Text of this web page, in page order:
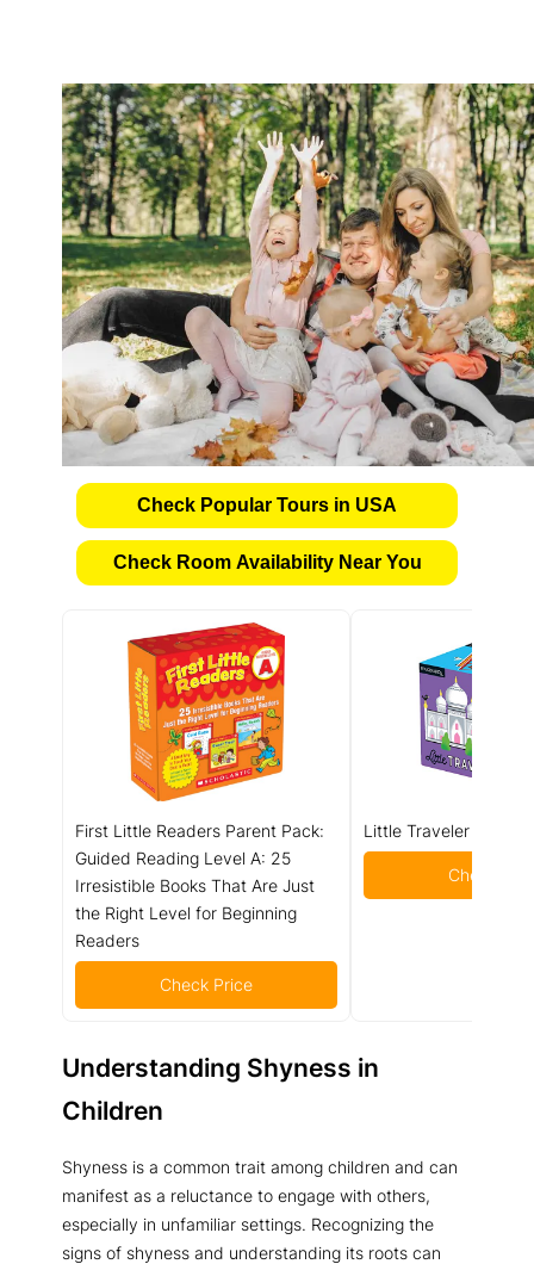
Check Popular Tours in USA
Check Room Availability Near You
First Little Readers Parent Pack:
Guided Reading Level A: 25
Irresistible Books That Are Just
the Right Level for Beginning
Readers
Check Price
Little Traveler Board
Check
Understanding Shyness in
Children
Shyness is a common trait among children and can
manifest as a reluctance to engage with others,
especially in unfamiliar settings. Recognizing the
signs of shyness and understanding its roots can